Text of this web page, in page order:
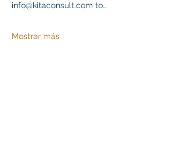
info@kitaconsult.com to…
Mostrar más